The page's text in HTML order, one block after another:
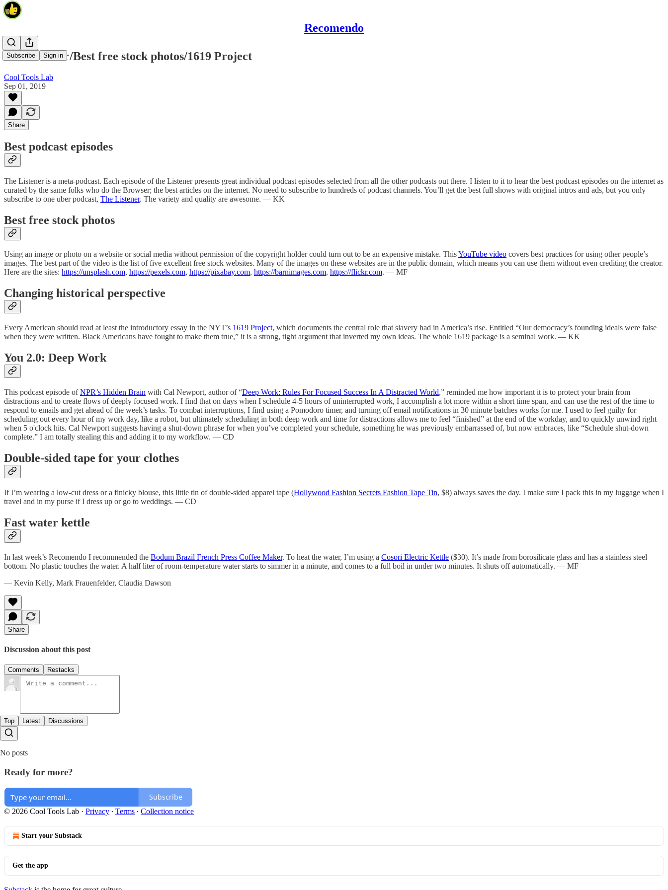
Recomendo
Subscribe Sign in
The Listener/Best free stock photos/1619 Project
Cool Tools Lab
Sep 01, 2019
Share
Best podcast episodes
The Listener is a meta-podcast. Each episode of the Listener presents great individual podcast episodes selected from all the other podcasts out there. I listen to it to hear the best podcast episodes on the internet as
curated by the same folks who do the Browser; the best articles on the internet. No need to subscribe to hundreds of podcast channels. You’ll get the best full shows with original intros and ads, but you only
subscribe to one uber podcast, The Listener. The variety and quality are awesome. — KK
Best free stock photos
Using an image or photo on a website or social media without permission of the copyright holder could turn out to be an expensive mistake. ThisYouTube video covers best practices for using other people’s
images. The best part of the video is the list of five excellent free stock websites. Many of the images on these websites are in the public domain, which means you can use them without even crediting the creator.
Here are the sites: https://unsplash.com, https://pexels.com, https://pixabay.com, https://barnimages.com, https://flickr.com. — MF
Changing historical perspective
Every American should read at least the introductory essay in the NYT’s 1619 Project, which documents the central role that slavery had in America’s rise. Entitled “Our democracy’s founding ideals were false
when they were written. Black Americans have fought to make them true,” it is a strong, tight argument that inverted my own ideas. The whole 1619 package is a seminal work. — KK
You 2.0: Deep Work
This podcast episode ofNPR’s Hidden Brain with Cal Newport, author of “Deep Work: Rules For Focused Success In A Distracted World,” reminded me how important it is to protect your brain from
distractions and to create flows of deeply focused work. I find that on days when I schedule 4-5 hours of uninterrupted work, I accomplish a lot more within a short time span, and can use the rest of the time to
respond to emails and get ahead of the week’s tasks. To combat interruptions, I find using a Pomodoro timer, and turning off email notifications in 30 minute batches works for me. I used to feel guilty for
scheduling out every hour of my work day, like a robot, but ultimately scheduling in both deep work and time for distractions allows me to feel “finished” at the end of the workday, and to quickly unwind right
when 5 o'clock hits. Cal Newport suggests having a shut-down phrase for when you’ve completed your schedule, something he was previously embarrassed of, but now embraces, like “Schedule shut-down
complete.” I am totally stealing this and adding it to my workflow. — CD
Double-sided tape for your clothes
If I’m wearing a low-cut dress or a finicky blouse, this little tin of double-sided apparel tape (Hollywood Fashion Secrets Fashion Tape Tin, $8) always saves the day. I make sure I pack this in my luggage when I
travel and in my purse if I dress up or go to weddings. — CD
Fast water kettle
In last week’s Recomendo I recommended the Bodum Brazil French Press Coffee Maker. To heat the water, I’m using a Cosori Electric Kettle ($30). It’s made from borosilicate glass and has a stainless steel
bottom. No plastic touches the water. A half liter of room-temperature water starts to simmer in a minute, and comes to a full boil in under two minutes. It shuts off automatically. — MF
— Kevin Kelly, Mark Frauenfelder, Claudia Dawson
Share
Discussion about this post
Comments Restacks
Top Latest Discussions
No posts
Ready for more?
Subscribe
© 2026 Cool Tools Lab · Privacy ∙ Terms ∙ Collection notice
Start your Substack
Get the app